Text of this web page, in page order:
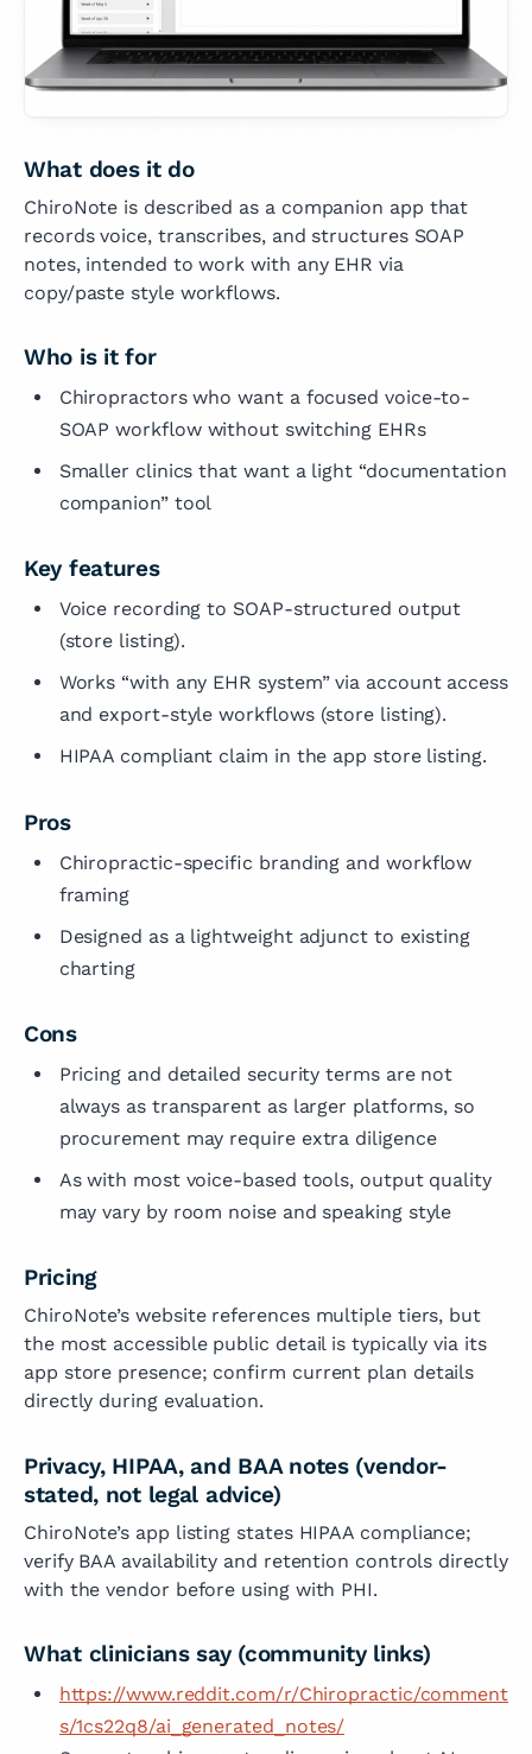
What does it do
ChiroNote is described as a companion app that
records voice, transcribes, and structures SOAP
notes, intended to work with any EHR via
copy/paste style workflows.
Who is it for
Chiropractors who want a focused voice-to-
SOAP workflow without switching EHRs
Smaller clinics that want a light “documentation
companion” tool
Key features
Voice recording to SOAP-structured output
(store listing).
Works “with any EHR system” via account access
and export-style workflows (store listing).
HIPAA compliant claim in the app store listing.
Pros
Chiropractic-specific branding and workflow
framing
Designed as a lightweight adjunct to existing
charting
Cons
Pricing and detailed security terms are not
always as transparent as larger platforms, so
procurement may require extra diligence
As with most voice-based tools, output quality
may vary by room noise and speaking style
Pricing
ChiroNote’s website references multiple tiers, but
the most accessible public detail is typically via its
app store presence; confirm current plan details
directly during evaluation.
Privacy, HIPAA, and BAA notes (vendor-
stated, not legal advice)
ChiroNote’s app listing states HIPAA compliance;
verify BAA availability and retention controls directly
with the vendor before using with PHI.
What clinicians say (community links)
https://www.reddit.com/r/Chiropractic/comment
s/1cs22q8/ai_generated_notes/